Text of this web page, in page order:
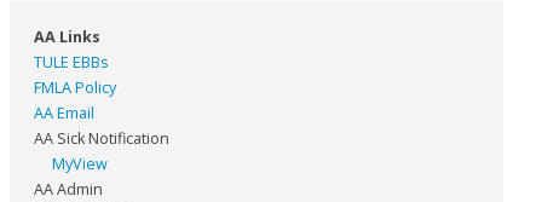
AA Links
TULE EBBs
FMLA Policy
AA Email
AA Sick Notification
MyView
AA Admin